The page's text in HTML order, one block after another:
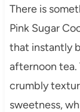
There is
Pink Sugar
that instantly
afternoon tea.
crumbly
sweetness,